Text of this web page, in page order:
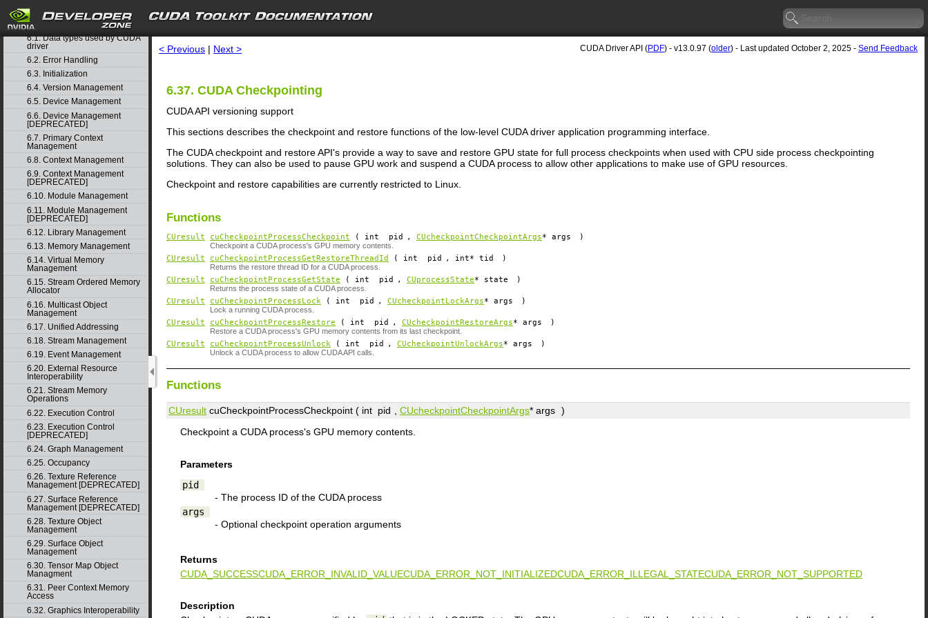
search
5. Rules for version mixing
▽ 6. Modules
6.1. Data types used by CUDA
driver
6.2. Error Handling
6.3. Initialization
6.4. Version Management
6.5. Device Management
6.6. Device Management
[DEPRECATED]
6.7. Primary Context
Management
6.8. Context Management
6.9. Context Management
[DEPRECATED]
6.10. Module Management
6.11. Module Management
[DEPRECATED]
6.12. Library Management
6.13. Memory Management
6.14. Virtual Memory
Management
6.15. Stream Ordered Memory
Allocator
6.16. Multicast Object
Management
6.17. Unified Addressing
6.18. Stream Management
6.19. Event Management
6.20. External Resource
Interoperability
6.21. Stream Memory
Operations
6.22. Execution Control
6.23. Execution Control
[DEPRECATED]
6.24. Graph Management
6.25. Occupancy
6.26. Texture Reference
Management [DEPRECATED]
6.27. Surface Reference
Management [DEPRECATED]
6.28. Texture Object
Management
6.29. Surface Object
Management
6.30. Tensor Map Object
Managment
6.31. Peer Context Memory
Access
6.32. Graphics Interoperability
< Previous | Next > CUDA Driver API (PDF) - v13.0.97 (older) - Last updated October 2, 2025 - Send Feedback
6.37. CUDA Checkpointing
CUDA API versioning support
This sections describes the checkpoint and restore functions of the low-level CUDA driver application programming interface.
The CUDA checkpoint and restore API's provide a way to save and restore GPU state for full process checkpoints when used with CPU side process checkpointing
solutions. They can also be used to pause GPU work and suspend a CUDA process to allow other applications to make use of GPU resources.
Checkpoint and restore capabilities are currently restricted to Linux.
Functions
CUresult cuCheckpointProcessCheckpoint ( int pid , CUcheckpointCheckpointArgs* args )
Checkpoint a CUDA process's GPU memory contents.
CUresult cuCheckpointProcessGetRestoreThreadId ( int pid , int* tid )
Returns the restore thread ID for a CUDA process.
CUresult cuCheckpointProcessGetState ( int pid , CUprocessState* state )
Returns the process state of a CUDA process.
CUresult cuCheckpointProcessLock ( int pid , CUcheckpointLockArgs* args )
Lock a running CUDA process.
CUresult cuCheckpointProcessRestore ( int pid , CUcheckpointRestoreArgs* args )
Restore a CUDA process's GPU memory contents from its last checkpoint.
CUresult cuCheckpointProcessUnlock ( int pid , CUcheckpointUnlockArgs* args )
Unlock a CUDA process to allow CUDA API calls.
Functions
CUresult cuCheckpointProcessCheckpoint ( int pid CUcheckpointCheckpointArgs* args )
Checkpoint a CUDA process's GPU memory contents.
Parameters
pid
- The process ID of the CUDA process
args
- Optional checkpoint operation arguments
Returns
CUDA_SUCCESSCUDA_ERROR_INVALID_VALUECUDA_ERROR_NOT_INITIALIZEDCUDA_ERROR_ILLEGAL_STATECUDA_ERROR_NOT_SUPPORTED
Description